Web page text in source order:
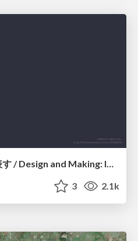
設計と制作 意図を形に表す / Design and Making: Intent Made Form
3 2.1k